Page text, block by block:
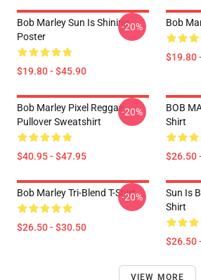
Bob Marley Sun Is Shining
Poster
$19.80 - $45.90
-20% Bob
$19.80
Bob Marley Pixel Reggae
Pullover Sweatshirt
$40.95 - $47.95
-20%
BOB
Shirt
$26.50
Bob Marley Tri-Blend T-Shirt
$26.50 - $30.50
-20%
Sun Is
Shirt
$26.50
VIEW MORE